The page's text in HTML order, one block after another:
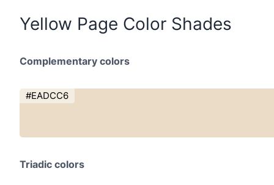
Yellow Page Color Shades
Complementary colors
#EADCC6
Triadic colors